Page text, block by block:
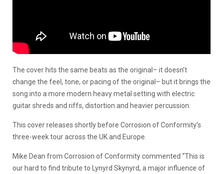
The cover hits the same beats as the original– it doesn’t
change the feel, tone, or pacing of the original– but it brings the
song into a more modern heavy metal setting with electric
guitar shreds and riffs, distortion and heavier percussion.
This cover releases shortly before Corrosion of Conformity’s
three-week tour across the UK and Europe.
Mike Dean from Corrosion of Conformity commented “This is
our hard to find tribute to Lynyrd Skynyrd, a major influence of